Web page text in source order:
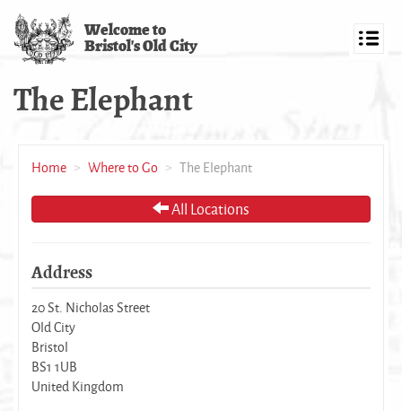
Skip
main
content
Welcome to
Bristol's Old City
The Elephant
Home Where to Go The Elephant
All Locations
Address
20 St. Nicholas Street
Old City
Bristol
BS1 1UB
United Kingdom